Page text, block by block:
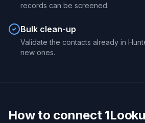
records can be screened.
Bulk clean-up
Validate the contacts already in
new ones.
How to connect